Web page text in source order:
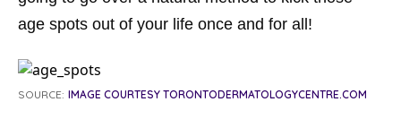
age spots out of your life once and for all!
SOURCE: IMAGE COURTESY TORONTODERMATOLOGYCENTRE.COM